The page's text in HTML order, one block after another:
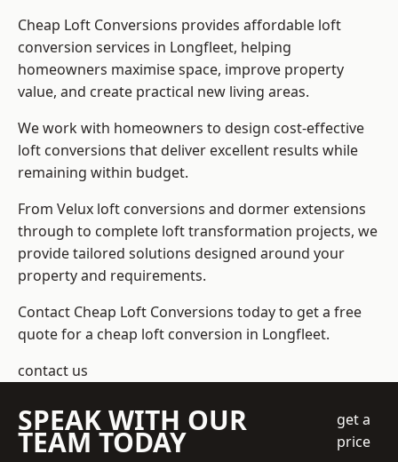
Cheap Loft Conversions provides affordable loft
conversion services in Longfleet, helping
homeowners maximise space, improve property
value, and create practical new living areas.
We work with homeowners to design cost-effective
loft conversions that deliver excellent results while
remaining within budget.
From Velux loft conversions and dormer extensions
through to complete loft transformation projects, we
provide tailored solutions designed around your
property and requirements.
Contact Cheap Loft Conversions today to get a free
quote for a cheap loft conversion in Longfleet.
contact us
SPEAK WITH OUR
TEAM TODAY
get a
price